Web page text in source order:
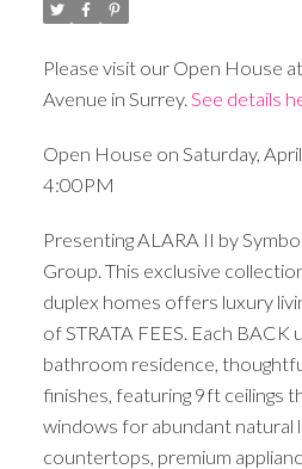
Please visit our Open House
Avenue in Surrey. See details
Open House on Saturday,
4:00PM
Presenting ALARA II by
Group. This exclusive
duplex homes offers luxury
of STRATA FEES. Each BACK
bathroom residence,
finishes, featuring 9ft ceilings
windows for abundant natural
countertops, premium